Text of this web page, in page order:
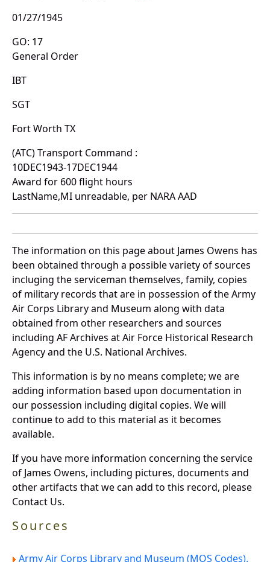
01/27/1945
GO: 17
General Order
IBT
SGT
Fort Worth TX
(ATC) Transport Command :
10DEC1943-17DEC1944
Award for 600 flight hours
LastName,MI unreadable, per NARA AAD
The information on this page about James Owens has
been obtained through a possible variety of sources
incluging the serviceman themselves, family, copies
of military records that are in possession of the Army
Air Corps Library and Museum along with data
obtained from other researchers and sources
including AF Archives at Air Force Historical Research
Agency and the U.S. National Archives.
This information is by no means complete; we are
adding information based upon documentation in
our possession including digital copies. We will
continue to add to this material as it becomes
available.
If you have more information concerning the service
of James Owens, including pictures, documents and
other artifacts that we can add to this record, please
Contact Us.
Sources
Army Air Corps Library and Museum (MOS Codes).